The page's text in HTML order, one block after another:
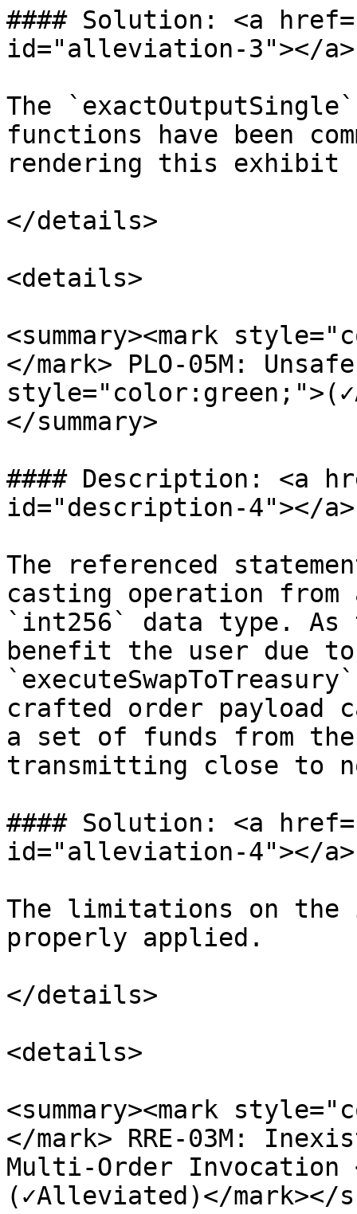
#### Solution: <a
id="alleviation-3"></a>
The
functions have been
rendering this exhibit
</details>
<details>
<summary><mark
</mark> PLO-05M:
</summary>
#### Description: <a
id="description-4"></a>
The referenced
casting operation
`int256` data type.
benefit the user due
crafted order payload
a set of funds from
transmitting close to
#### Solution: <a
id="alleviation-4"></a>
The limitations on the
properly applied.
</details>
<details>
<summary><mark
</mark> RRE-03M:
Multi-Order Invocation
(✓Alleviated)</mark></